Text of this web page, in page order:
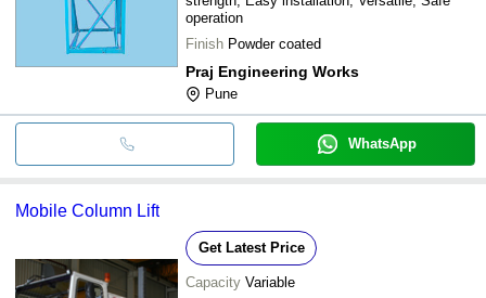
operation
Finish Powder coated
Praj Engineering Works
Pune
WhatsApp
Mobile Column Lift
Get Latest Price
Capacity Variable